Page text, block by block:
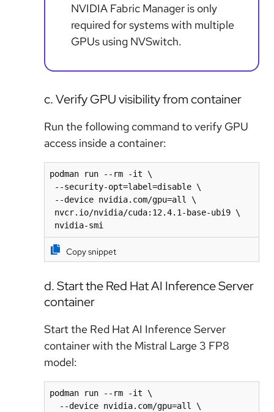
NVIDIA Fabric Manager is only
required for systems with multiple
GPUs using NVSwitch.
c. Verify GPU visibility from container
Run the following command to verify GPU
access inside a container:
podman run --rm -it \
--security-opt=label=disable \
--device nvidia.com/gpu=all \
nvcr.io/nvidia/cuda:12.4.1-base-ubi9 \
nvidia-smi
Copy snippet
d. Start the Red Hat AI Inference Server
container
Start the Red Hat AI Inference Server
container with the Mistral Large 3 FP8
model:
podman run --rm -it \
  --device nvidia.com/gpu=all \